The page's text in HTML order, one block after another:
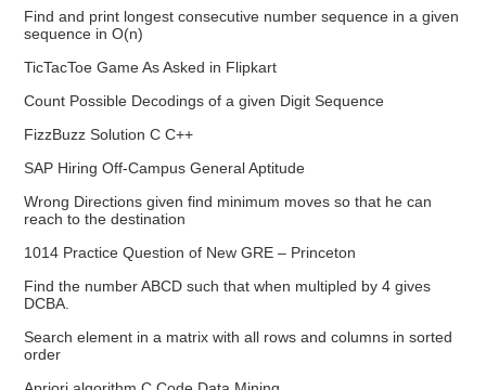
Find and print longest consecutive number sequence in a given
sequence in O(n)
TicTacToe Game As Asked in Flipkart
Count Possible Decodings of a given Digit Sequence
FizzBuzz Solution C C++
SAP Hiring Off-Campus General Aptitude
Wrong Directions given find minimum moves so that he can
reach to the destination
1014 Practice Question of New GRE – Princeton
Find the number ABCD such that when multipled by 4 gives
DCBA.
Search element in a matrix with all rows and columns in sorted
order